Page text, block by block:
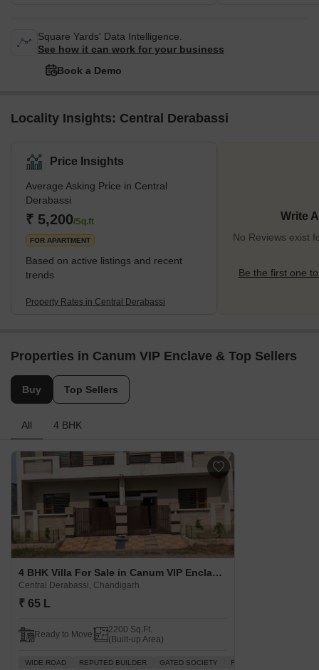
Square Yards' Data Intelligence.
See how it can work for your business
Book a Demo
Locality Insights: Central Derabassi
Price Insights
Average Asking Price in Central
Derabassi
₹ 5,200/Sq.ft
FOR APARTMENT
Based on active listings and recent
trends
Property Rates in Central Derabassi
Write
No Reviews exist
Be the first one
Properties in Canum VIP Enclave & Top Sellers
Buy Top Sellers
All 4 BHK
4 BHK Villa For Sale in Canum VIP Enclave Central Derabassi, Chandigarh
Central Derabassi, Chandigarh
₹ 65 L
Ready to Move
2200 Sq.Ft.
(Built-up Area)
WIDE ROAD REPUTED BUILDER GATED SOCIETY FAMILY